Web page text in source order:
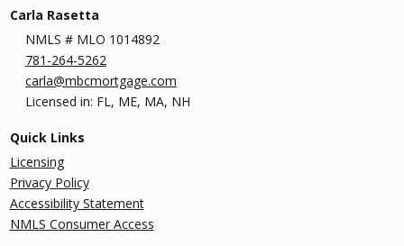
Carla Rasetta
NMLS # MLO 1014892
781-264-5262
carla@mbcmortgage.com
Licensed in: FL, ME, MA, NH
Quick Links
Licensing
Privacy Policy
Accessibility Statement
NMLS Consumer Access